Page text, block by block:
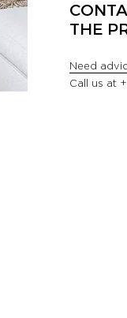
THE
Need
Call us at